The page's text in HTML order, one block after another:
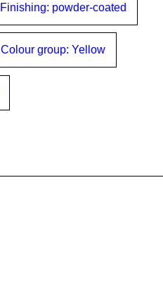
Finishing: powder-coated
Colour group: Yellow